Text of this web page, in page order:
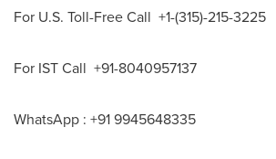
For U.S. Toll-Free Call +1-(315)-215-3225
For IST Call +91-8040957137
WhatsApp : +91 9945648335